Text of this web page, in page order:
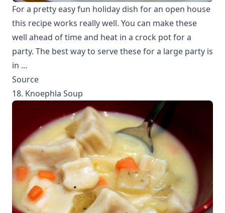
For a pretty easy fun holiday dish for an open house
this recipe works really well. You can make these
well ahead of time and heat in a crock pot for a
party. The best way to serve these for a large party is
in ...
Source
18. Knoephla Soup